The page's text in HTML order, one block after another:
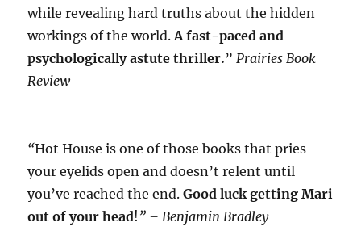
while revealing hard truths about the hidden
workings of the world.A fast-paced and
psychologically astute thriller.” Prairies Book
Review
“Hot House is one of those books that pries
your eyelids open and doesn’t relent until
you’ve reached the end.Good luck getting Mari
out of your head! ” – Benjamin Bradley